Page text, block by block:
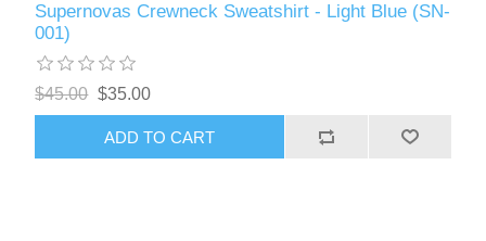
Supernovas Crewneck Sweatshirt - Light Blue (SN-
001)
$45.00 $35.00
ADD TO CART